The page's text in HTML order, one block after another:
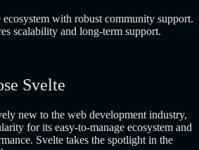
ecosystem with robust community support.
scalability and long-term support.
Svelte
new to the web development industry,
for its easy-to-manage ecosystem and
Svelte takes the spotlight in the